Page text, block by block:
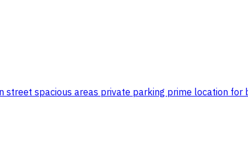
spacious areas private parking prime location for